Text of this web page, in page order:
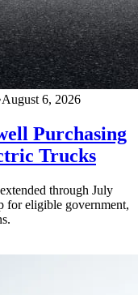
August 6, 2026
Purchasing
Trucks
through July
for eligible government,